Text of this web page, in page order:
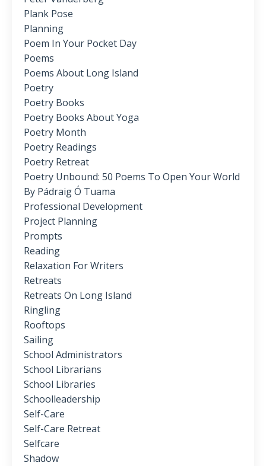
Plank Pose
Planning
Poem In Your Pocket Day
Poems
Poems About Long Island
Poetry
Poetry Books
Poetry Books About Yoga
Poetry Month
Poetry Readings
Poetry Retreat
Poetry Unbound: 50 Poems To Open Your World
By Pádraig Ó Tuama
Professional Development
Project Planning
Prompts
Reading
Relaxation For Writers
Retreats
Retreats On Long Island
Ringling
Rooftops
Sailing
School Administrators
School Librarians
School Libraries
Schoolleadership
Self-Care
Self-Care Retreat
Selfcare
Shadow